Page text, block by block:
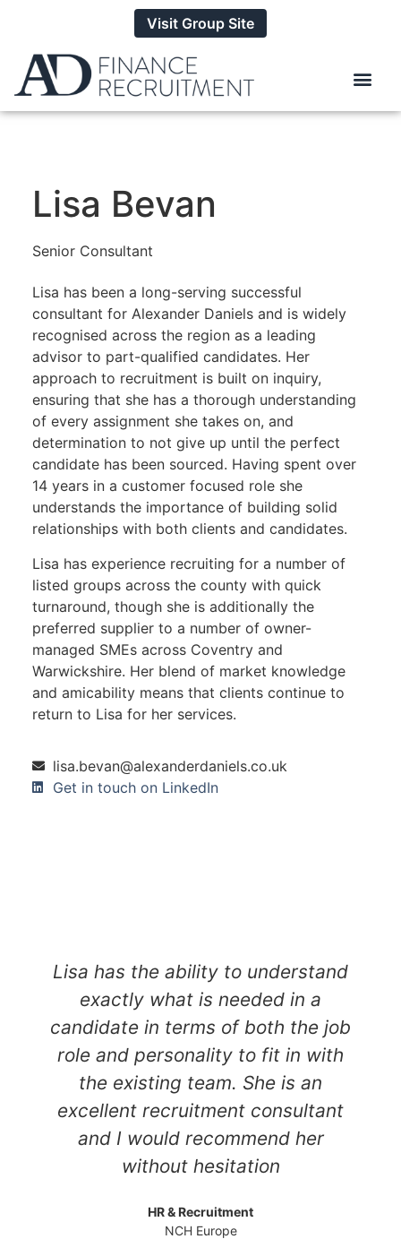
Visit Group Site
Lisa Bevan
Senior Consultant
Lisa has been a long-serving successful
consultant for Alexander Daniels and is widely
recognised across the region as a leading
advisor to part-qualified candidates. Her
approach to recruitment is built on inquiry,
ensuring that she has a thorough understanding
of every assignment she takes on, and
determination to not give up until the perfect
candidate has been sourced. Having spent over
14 years in a customer focused role she
understands the importance of building solid
relationships with both clients and candidates.
Lisa has experience recruiting for a number of
listed groups across the county with quick
turnaround, though she is additionally the
preferred supplier to a number of owner-
managed SMEs across Coventry and
Warwickshire. Her blend of market knowledge
and amicability means that clients continue to
return to Lisa for her services.
lisa.bevan@alexanderdaniels.co.uk
Get in touch on LinkedIn
Lisa has the ability to understand
exactly what is needed in a
candidate in terms of both the job
role and personality to fit in with
the existing team. She is an
excellent recruitment consultant
and I would recommend her
without hesitation
HR & Recruitment
NCH Europe